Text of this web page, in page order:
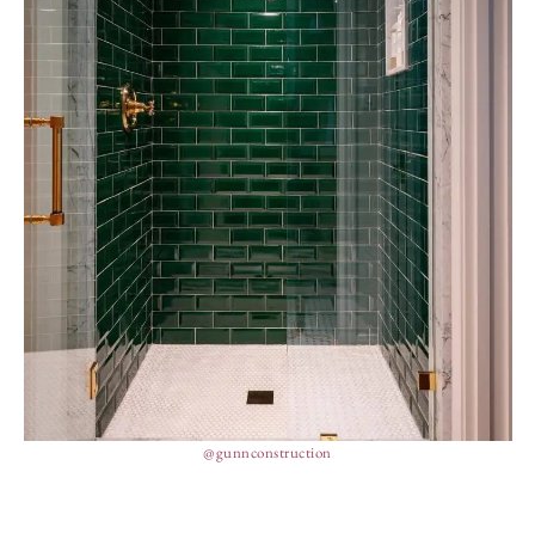
@gunnconstruction